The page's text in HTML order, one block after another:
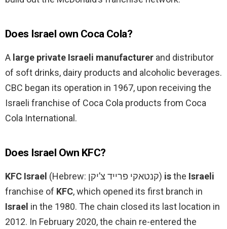
Does Israel own Coca Cola?
A large private Israeli manufacturer and distributor
of soft drinks, dairy products and alcoholic beverages.
CBC began its operation in 1967, upon receiving the
Israeli franchise of Coca Cola products from Coca
Cola International.
Does Israel Own KFC?
KFC Israel (Hebrew: קנטאקי פרייד צ’יקן‎) isthe Israeli
franchise of KFC, which opened its first branch in
Israel in the 1980. The chain closed its last location in
2012. In February 2020, the chain re-entered the